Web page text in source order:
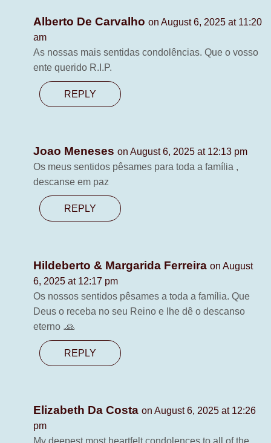
Alberto De Carvalho on August 6, 2025 at 11:20
am
As nossas mais sentidas condolências. Que o vosso
ente querido R.I.P.
REPLY
Joao Meneses on August 6, 2025 at 12:13 pm
Os meus sentidos pêsames para toda a família ,
descanse em paz
REPLY
Hildeberto & Margarida Ferreira on August
6, 2025 at 12:17 pm
Os nossos sentidos pêsames a toda a família. Que
Deus o receba no seu Reino e lhe dê o descanso
eterno .🙏
REPLY
Elizabeth Da Costa on August 6, 2025 at 12:26
pm